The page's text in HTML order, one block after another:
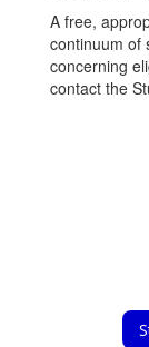
A free,
continuum of
concerning
contact the